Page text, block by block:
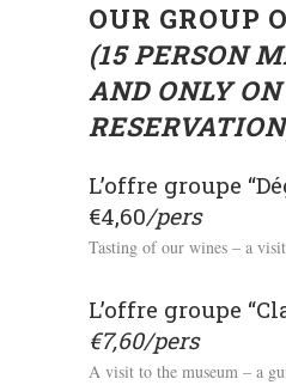
OUR GROUP
(15 PERSON
AND ONLY ON
L’offre groupe
€4,60/pers
Tasting of our wines – a
L’offre groupe
€7,60/pers
A visit to the museum – a